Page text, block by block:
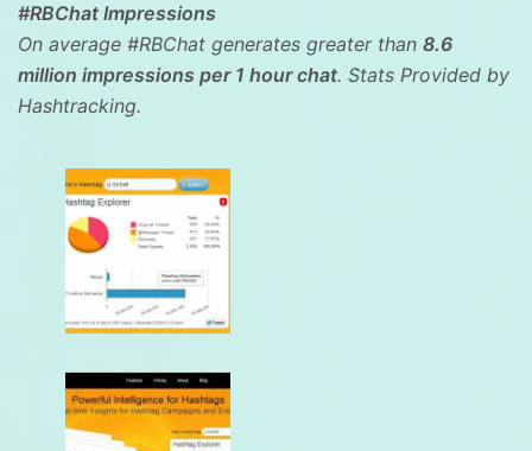
#RBChat Impressions
On average #RBChat generates greater than 8.6
million impressions per 1 hour chat. Stats Provided by
Hashtracking.